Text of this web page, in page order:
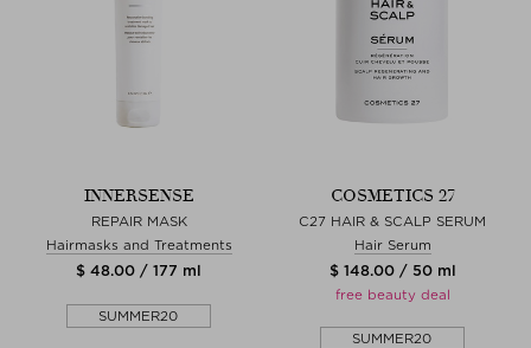
INNERSENSE
REPAIR MASK
Hairmasks and Treatments
$ 48.00 / 177 ml
SUMMER20
COSMETICS 27
C27 HAIR & SCALP SERUM
Hair Serum
$ 148.00 / 50 ml
free beauty deal
SUMMER20